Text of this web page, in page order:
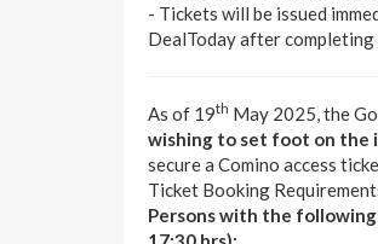
- Tickets will be issued
DealToday after completing
As of 19th May 2025, the
wishing to set foot on the
secure a Comino access
Ticket Booking
Persons with the following